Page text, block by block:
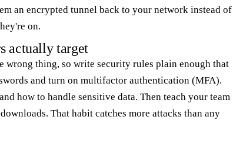
an encrypted tunnel back to your network instead of
on.
actually target
wrong thing, so write security rules plain enough that
and turn on multifactor authentication (MFA).
how to handle sensitive data. Then teach your team
That habit catches more attacks than any